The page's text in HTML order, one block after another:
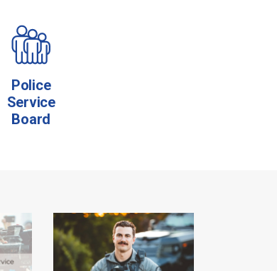
Police
Service
Board